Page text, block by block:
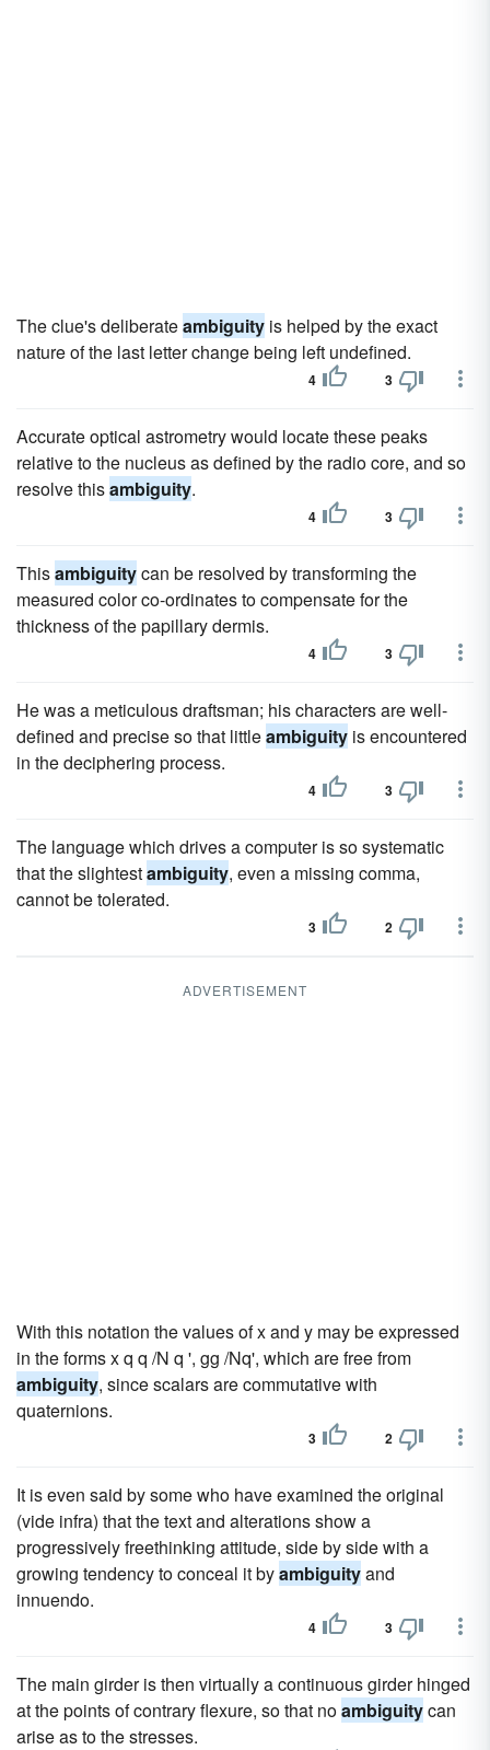
The clue's deliberateambiguity is helped by the exact
nature of the last letter change being left undefined.
4 3
Accurate optical astrometry would locate these peaks
relative to the nucleus as defined by the radio core, and so
resolve thisambiguity.
4 3
Thisambiguitycan be resolved by transforming the
measured color co-ordinates to compensate for the
thickness of the papillary dermis.
4 3
He was a meticulous draftsman; his characters are well-
defined and precise so that littleambiguity is encountered
in the deciphering process.
4 3
The language which drives a computer is so systematic
that the slightestambiguity, even a missing comma,
cannot be tolerated.
3 2
ADVERTISEMENT
With this notation the values of x and y may be expressed
in the forms x q q /N q ', gg /Nq', which are free from
ambiguity, since scalars are commutative with
quaternions.
3 2
It is even said by some who have examined the original
(vide infra) that the text and alterations show a
progressively freethinking attitude, side by side with a
growing tendency to conceal it byambiguityand
innuendo.
4 3
The main girder is then virtually a continuous girder hinged
at the points of contrary flexure, so that noambiguitycan
arise as to the stresses.